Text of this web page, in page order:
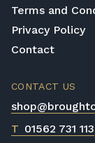
Terms and
Privacy Policy
Contact
CONTACT US
T 01562 731 113